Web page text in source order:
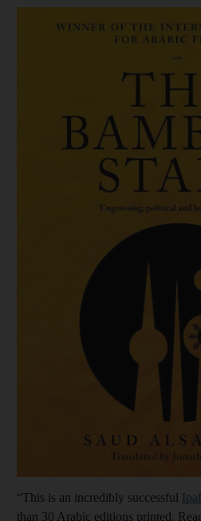
“This is an incredibly successful
than 30 Arabic editions printed.